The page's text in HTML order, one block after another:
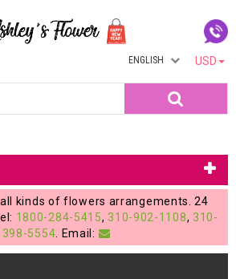
USD
ENGLISH
kinds of flowers arrangements. 24
1800-284-5415, 310-902-1108, 310-
398-5554 . Email: